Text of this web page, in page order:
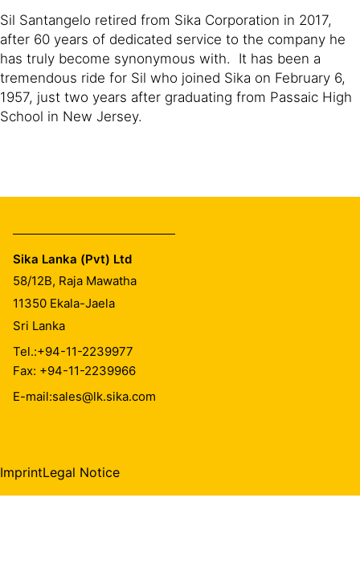
Sil Santangelo retired from Sika Corporation in 2017,
after 60 years of dedicated service to the company he
has truly become synonymous with. It has been a
tremendous ride for Sil who joined Sika on February 6,
1957, just two years after graduating from Passaic High
School in New Jersey.
Sika Lanka (Pvt) Ltd
58/12B, Raja Mawatha
11350 Ekala-Jaela
Sri Lanka
Tel.:+94-11-2239977
Fax: +94-11-2239966
E-mail:sales@lk.sika.com
ImprintLegal Notice